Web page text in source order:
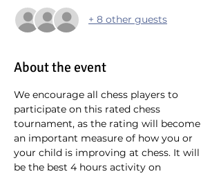
+ 8 other guests
About the event
We encourage all chess players to
participate on this rated chess
tournament, as the rating will become
an important measure of how you or
your child is improving at chess. It will
be the best 4 hours activity on